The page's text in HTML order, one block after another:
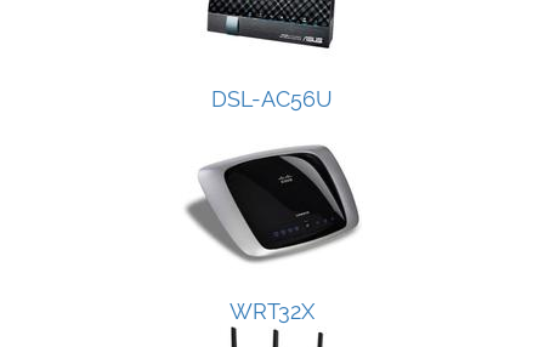
DSL-AC56U
WRT32X